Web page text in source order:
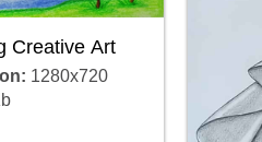
Creative Art
1280x720